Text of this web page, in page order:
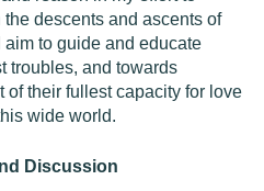
descents and ascents of
aim to guide and educate
troubles, and towards
of their fullest capacity for love
wide world.
Discussion